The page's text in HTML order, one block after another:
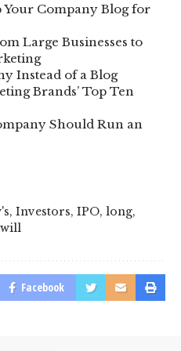
Your Company Blog for
Large Businesses to
Instead of a Blog
Brands’ Top Ten
Should Run an
, Investors, IPO, long,
will
Facebook